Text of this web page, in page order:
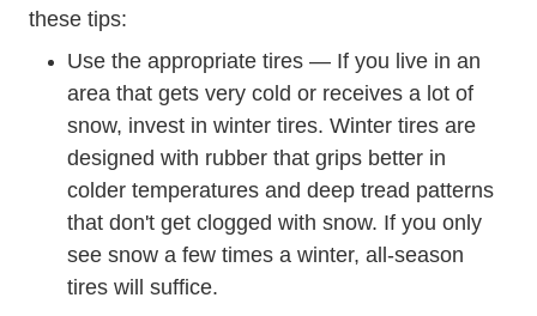
these tips:
Use the appropriate tires — If you live in an
area that gets very cold or receives a lot of
snow, invest in winter tires. Winter tiresTrending
are
designed with rubber that grips better in
colder temperatures and deep tread patterns
that don't get clogged with snow. If you only
see snow a few times a winter, all-season
tires will suffice.